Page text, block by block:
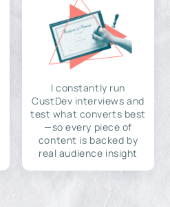
I constantly run
CustDev interviews and
test what converts best
—so every piece of
content is backed by
real audience insight